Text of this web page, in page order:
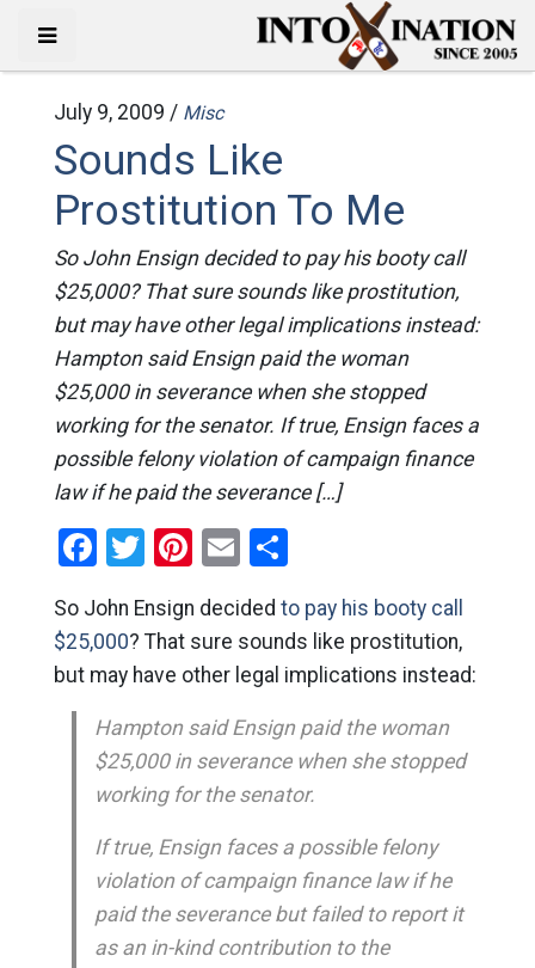
July 9, 2009 / Misc
Sounds Like
Prostitution To Me
So John Ensign decided to pay his booty call
$25,000? That sure sounds like prostitution,
but may have other legal implications instead:
Hampton said Ensign paid the woman
$25,000 in severance when she stopped
working for the senator. If true, Ensign faces a
possible felony violation of campaign finance
law if he paid the severance […]
Facebook
Twitter
Pinterest
EmailShare
So John Ensign decided to pay his booty call
$25,000? That sure sounds like prostitution,
but may have other legal implications instead:
Hampton said Ensign paid the woman
$25,000 in severance when she stopped
working for the senator.
If true, Ensign faces a possible felony
violation of campaign finance law if he
paid the severance but failed to report it
as an in-kind contribution to the